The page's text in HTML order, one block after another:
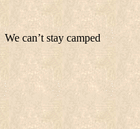
We can’t stay camped